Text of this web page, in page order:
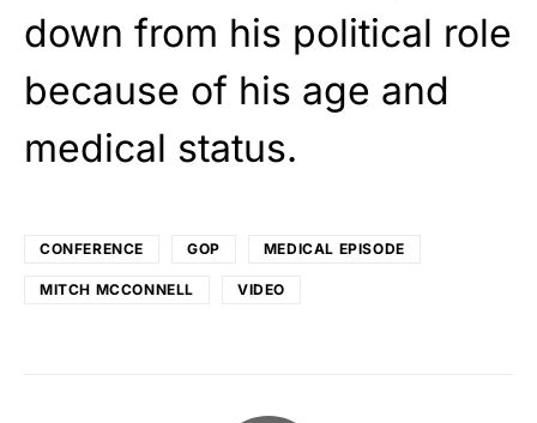
down from his political role
because of his age and
medical status.
CONFERENCE GOP MEDICAL EPISODE
MITCH MCCONNELL VIDEO